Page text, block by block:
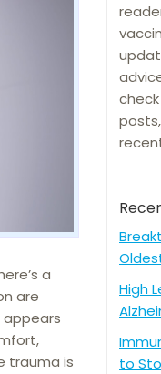
a
are
appears
trauma is
High
to